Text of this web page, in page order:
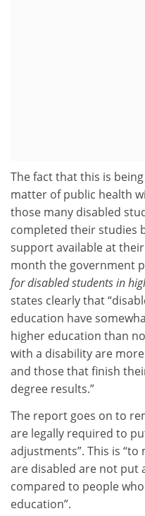
The fact that this is
matter of public health
those many disabled
completed their studies
support available at
month the government
for disabled students in
states clearly that
education have
higher education than
with a disability are
and those that finish
degree results.”
The report goes on to
are legally required to
adjustments”. This is
are disabled are not put
compared to people
education”.